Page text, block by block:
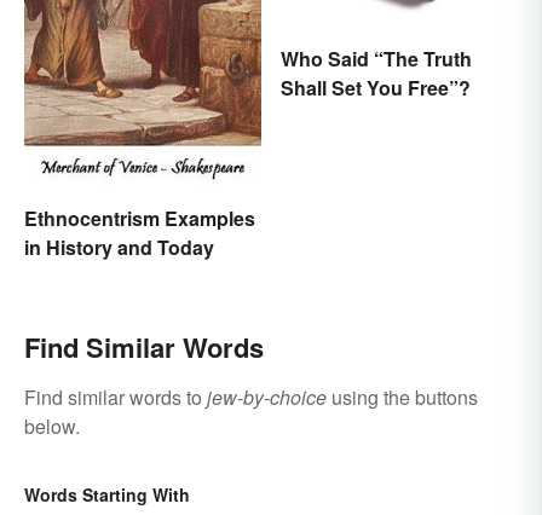
Ethnocentrism Examples
in History and Today
Who Said “The Truth
Shall Set You Free”?
Find Similar Words
Find similar words to jew-by-choice using the buttons
below.
Words Starting With